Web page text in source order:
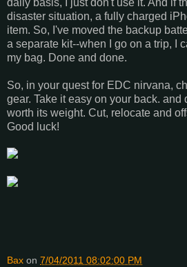
daily basis, I just don't use it. And if
disaster situation, a fully charged
item. So, I've moved the backup
a separate kit--when I go on a trip, I
my bag. Done and done.
So, in your quest for EDC nirvana,
gear. Take it easy on your back. and
worth its weight. Cut, relocate and
Good luck!
Bax on 7/04/2011 08:02:00 PM